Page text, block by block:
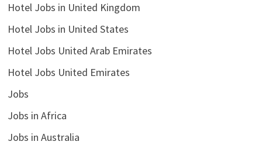
Hotel Jobs in United Kingdom
Hotel Jobs in United States
Hotel Jobs United Arab Emirates
Hotel Jobs United Emirates
Jobs
Jobs in Africa
Jobs in Australia